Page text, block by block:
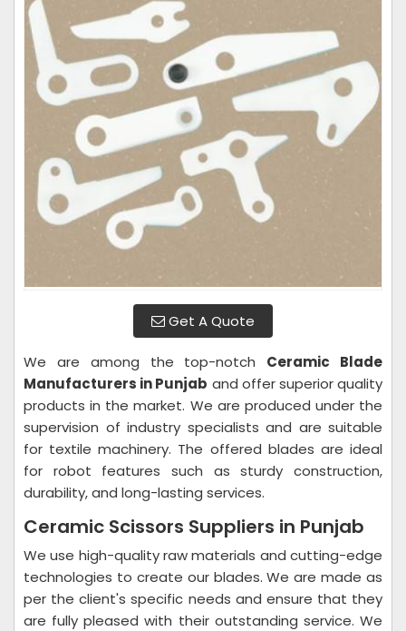
Get A Quote
We are among the top-notch Ceramic Blade
Manufacturers in Punjab and offer superior quality
products in the market. We are produced under the
supervision of industry specialists and are suitable
for textile machinery. The offered blades are ideal
for robot features such as sturdy construction,
durability, and long-lasting services.
Ceramic Scissors Suppliers in Punjab
We use high-quality raw materials and cutting-edge
technologies to create our blades. We are made as
per the client's specific needs and ensure that they
are fully pleased with their outstanding service. We